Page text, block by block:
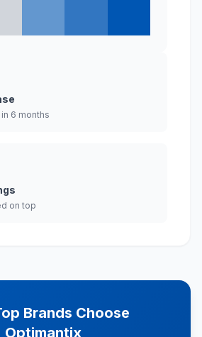
6 months
on top
Brands Choose
Optimantix